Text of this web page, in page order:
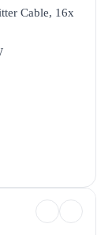
Cable, 16x